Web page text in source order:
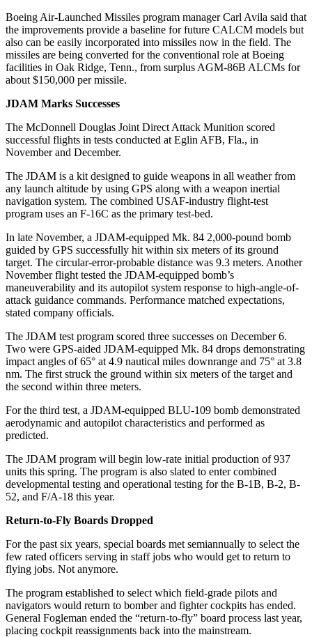
Boeing Air-Launched Missiles program manager Carl Avila said that
the improvements provide a baseline for future CALCM models but
also can be easily incorporated into missiles now in the field. The
missiles are being converted for the conventional role at Boeing
facilities in Oak Ridge, Tenn., from surplus AGM-86B ALCMs for
about $150,000 per missile.
JDAM Marks Successes
The McDonnell Douglas Joint Direct Attack Munition scored
successful flights in tests conducted at Eglin AFB, Fla., in
November and December.
The JDAM is a kit designed to guide weapons in all weather from
any launch altitude by using GPS along with a weapon inertial
navigation system. The combined USAF-industry flight-test
program uses an F-16C as the primary test-bed.
In late November, a JDAM-equipped Mk. 84 2,000-pound bomb
guided by GPS successfully hit within six meters of its ground
target. The circular-error-probable distance was 9.3 meters. Another
November flight tested the JDAM-equipped bomb’s
maneuverability and its autopilot system response to high-angle-of-
attack guidance commands. Performance matched expectations,
stated company officials.
The JDAM test program scored three successes on December 6.
Two were GPS-aided JDAM-equipped Mk. 84 drops demonstrating
impact angles of 65° at 4.9 nautical miles downrange and 75° at 3.8
nm. The first struck the ground within six meters of the target and
the second within three meters.
For the third test, a JDAM-equipped BLU-109 bomb demonstrated
aerodynamic and autopilot characteristics and performed as
predicted.
The JDAM program will begin low-rate initial production of 937
units this spring. The program is also slated to enter combined
developmental testing and operational testing for the B-1B, B-2, B-
52, and F/A-18 this year.
Return-to-Fly Boards Dropped
For the past six years, special boards met semiannually to select the
few rated officers serving in staff jobs who would get to return to
flying jobs. Not anymore.
The program established to select which field-grade pilots and
navigators would return to bomber and fighter cockpits has ended.
General Fogleman ended the “return-to-fly” board process last year,
placing cockpit reassignments back into the mainstream.